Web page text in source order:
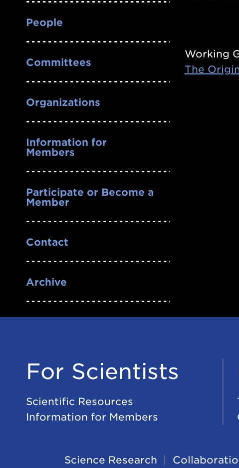
People
Committees
Organizations
Information for
Members
Participate or Become a
Member
Contact
Archive
Working
The
For Scientists
Scientific Resources
Information for Members
Science Research